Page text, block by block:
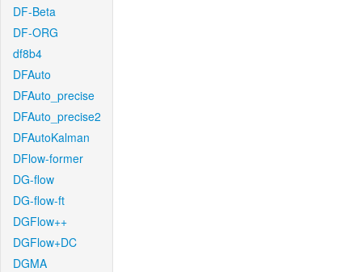
DF-Beta
DF-ORG
df8b4
DFAuto
DFAuto_precise
DFAuto_precise2
DFAutoKalman
DFlow-former
DG-flow
DG-flow-ft
DGFlow++
DGFlow+DC
DGMA